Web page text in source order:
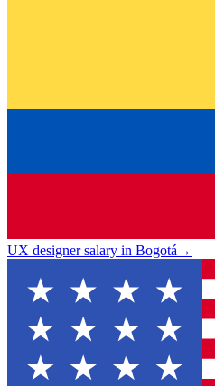
UX designer salary in Bogotá→